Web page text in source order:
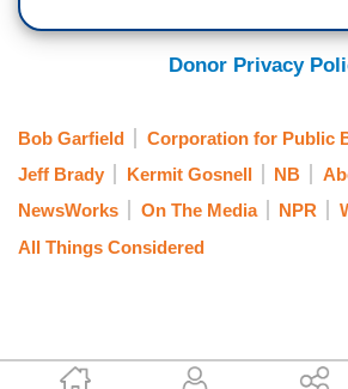
John Williams
Donor Privacy
Bob Garfield
Corporation for Public
Jeff Brady
Kermit Gosnell NB
NewsWorks
On The Media NPR
All Things Considered